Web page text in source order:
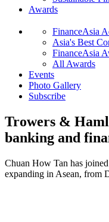
Awards
FinanceAsia
Asia's Best
FinanceAsia
All Awards
Events
Photo Gallery
Subscribe
Trowers &
banking and
Chuan How Tan has
expanding in Asean, from